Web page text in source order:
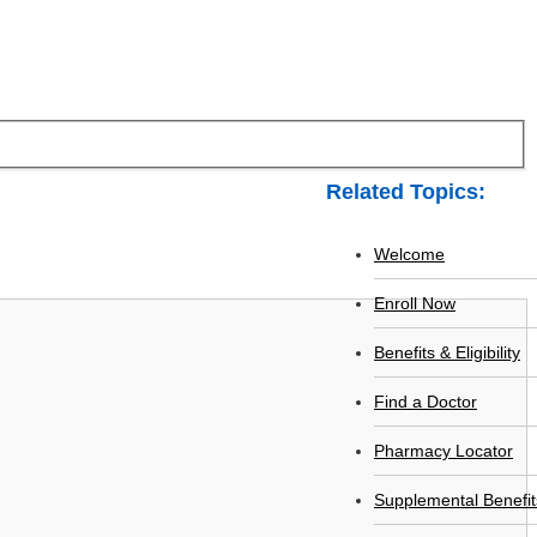
Related Topics:
Welcome
Enroll Now
Benefits & Eligibility
Find a Doctor
Pharmacy Locator
Supplemental